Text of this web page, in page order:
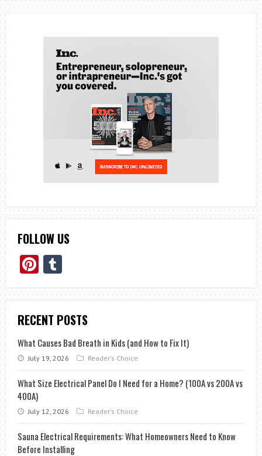
FOLLOW US
Pinterest
Tumblr
RECENT POSTS
What Causes Bad Breath in Kids (and How to Fix It)
July 19, 2026 Reader's Choice
What Size Electrical Panel Do I Need for a Home? (100A vs 200A vs
400A)
July 12, 2026 Reader's Choice
Sauna Electrical Requirements: What Homeowners Need to Know
Before Installing